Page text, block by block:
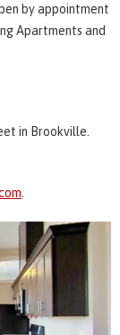
by appointment
Apartments and
in Brookville.